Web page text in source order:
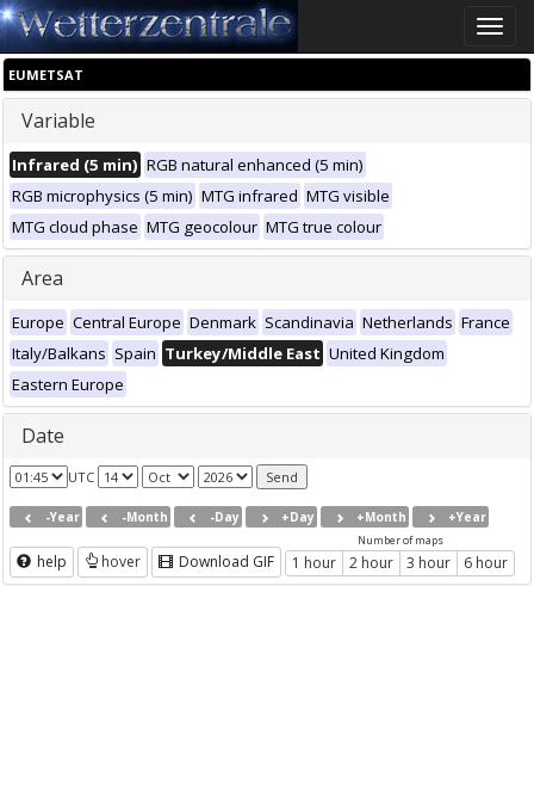
Toggle
EUMETSAT
Variable
Infrared (5 min) RGB natural enhanced (5 min)
RGB microphysics (5 min) MTG infrared MTG visible
MTG cloud phase MTG geocolour MTG true colour
Area
Europe Central Europe Denmark Scandinavia Netherlands France
Italy/Balkans Spain Turkey/Middle East United Kingdom
Eastern Europe
Date
UTC
-Year -Month -Day +Day +Month +Year
help hover Download GIF
Number of maps
1 hour 2 hour 3 hour 6 hour